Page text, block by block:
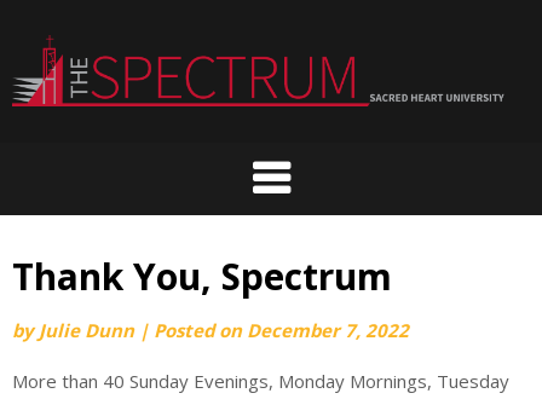
content
Thank You, Spectrum
byJulie Dunn | Posted on December 7, 2022
More than 40 Sunday Evenings, Monday Mornings, Tuesday